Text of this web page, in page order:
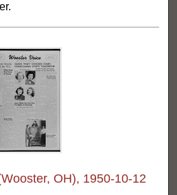
OH), 1950-10-12